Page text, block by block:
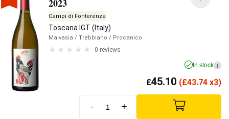
2023
Campi di Fonterenza
Toscana IGT (Italy)
Malvasia / Trebbiano / Procanico
0 reviews
In stock i
£45.10 (£43.74 x3)
- +